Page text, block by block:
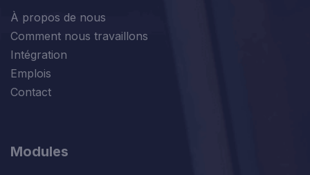
À propos de nous
Comment nous travaillons
Intégration
Emplois
Contact
Modules